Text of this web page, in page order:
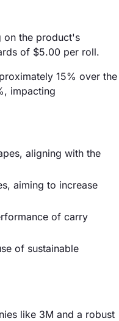
on the product's
of $5.00 per roll.
15% over the
impacting
aligning with the
aiming to increase
of carry
of sustainable
like 3M and a robust